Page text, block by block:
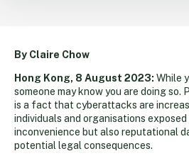
By Claire Chow
Hong Kong, 8 August 2023: While
someone may know you are doing so.
is a fact that cyberattacks are
individuals and organisations
inconvenience but also reputational
potential legal consequences.